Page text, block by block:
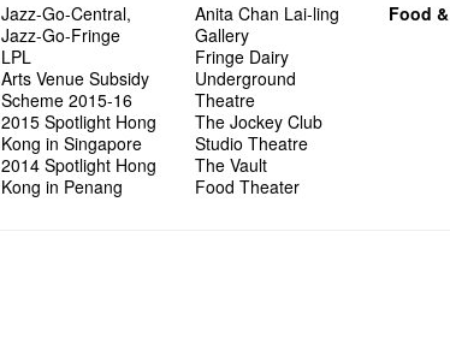
Jazz-Go-Central,
Jazz-Go-Fringe
LPL
Arts Venue Subsidy
Scheme 2015-16
2015 Spotlight Hong
Kong in Singapore
2014 Spotlight Hong
Kong in Penang
Anita Chan Lai-ling
Gallery
Fringe Dairy
Underground
Theatre
The Jockey Club
Studio Theatre
The Vault
Food Theater
Food